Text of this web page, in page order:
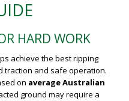
HARD WORK
achieve the best ripping
traction and safe operation.
on average Australian
ground may require a